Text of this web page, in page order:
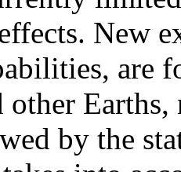
New
are
by the